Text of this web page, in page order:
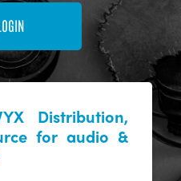
Distribution,
for audio &